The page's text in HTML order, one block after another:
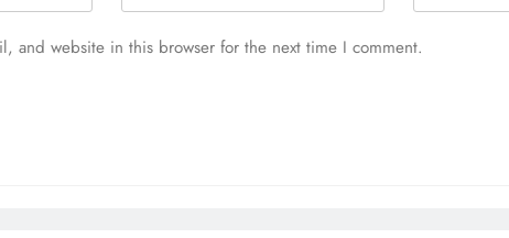
and website in this browser for the next time I comment.